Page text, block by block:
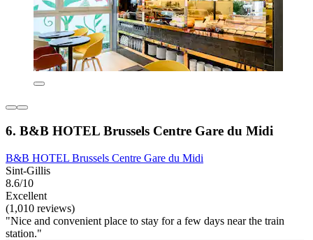
6. B&B HOTEL Brussels Centre Gare du Midi
B&B HOTEL Brussels Centre Gare du Midi
Sint-Gillis
8.6/10
Excellent
(1,010 reviews)
"Nice and convenient place to stay for a few days near the train
station."